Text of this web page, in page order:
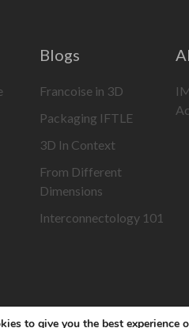
Blogs
Francoise in 3D
Packaging IFTLE
3D In Context
From Different
Dimensions
Interconnectology 101
to give you the best experience